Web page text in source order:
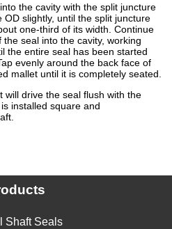
the cavity with the split juncture
slightly, until the split juncture
one-third of its width. Continue
seal into the cavity, working
the entire seal has been started
evenly around the back face of
mallet until it is completely seated.
will drive the seal flush with the
installed square and
Shaft Seals